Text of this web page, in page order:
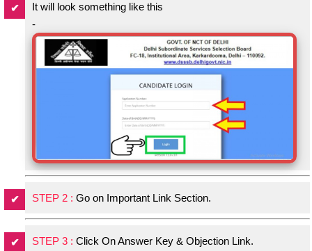
It will look something like this
-
STEP 2 : Go on Important Link Section.
STEP 3 : Click On Answer Key & Objection Link.